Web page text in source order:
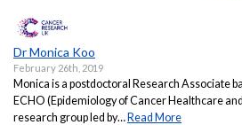
Dr Monica Koo
February 26th, 2019
Monica is a postdoctoral Research Associate
ECHO (Epidemiology of Cancer Healthcare
research group led by…Read More